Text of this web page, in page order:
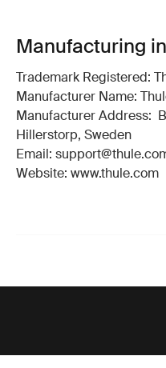
Manufacturing
Trademark Registered:
Manufacturer Name:
Manufacturer Address:
Hillerstorp, Sweden
Email:
Website: www.thule.com